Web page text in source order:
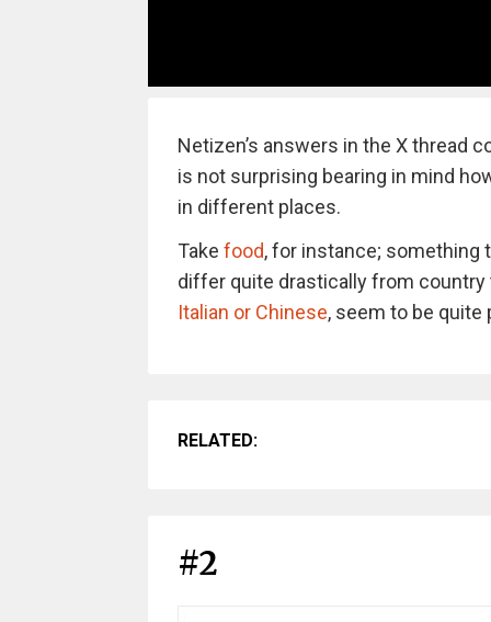
Netizen’s answers in the X thread
is not surprising bearing in mind
in different places.
Take food, for instance; something
differ quite drastically from
Italian or Chinese, seem to be
RELATED:
#2